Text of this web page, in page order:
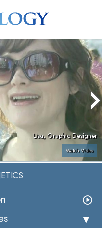
Volunteer Ministers Books
Lisa, Graphic Designer
Watch Video